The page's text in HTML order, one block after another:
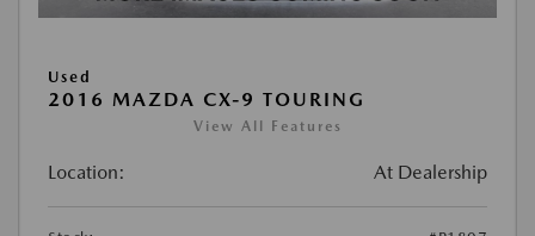
Used
2016 MAZDA CX-9 TOURING
View All Features
Location: At Dealership